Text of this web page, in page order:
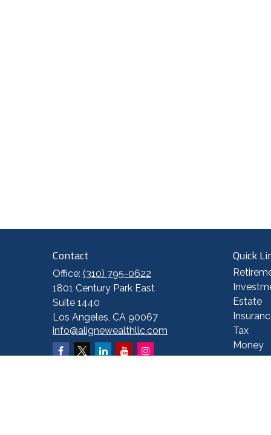
Contact
Office: (310) 795-0622
1801 Century Park East
Suite 1440
Los Angeles, CA 90067
info@alignewealthllc.com
Quick
Estate
Tax
Money
Lifestyle